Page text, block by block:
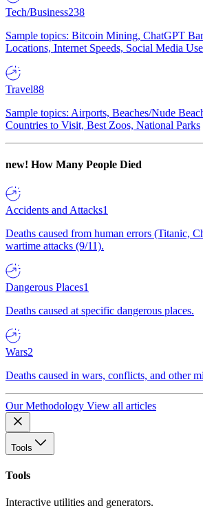
Tech/Business238
Sample topics: Bitcoin Mining, ChatGPT
Locations, Internet Speeds, Social Media
Travel88
Sample topics: Airports, Beaches/Nude
Countries to Visit, Best Zoos, National Parks
new! How Many People Died
Accidents and Attacks1
Deaths caused from human errors (Titanic,
wartime attacks (9/11).
Dangerous Places1
Deaths caused at specific dangerous places.
Wars2
Deaths caused in wars, conflicts, and other
Our Methodology View all articles
Tools
Tools
Interactive utilities and generators.